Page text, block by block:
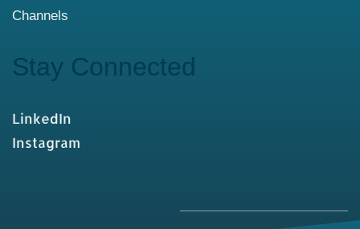
Channels
Stay Connected
LinkedIn
Instagram